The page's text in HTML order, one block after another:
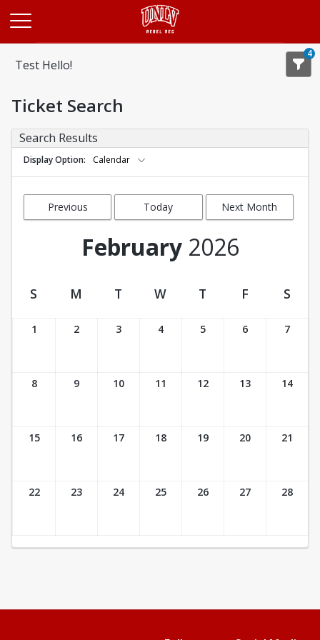
Test Hello!
4
Ticket Search
Search Results
Display Option Calendar
Previous
Today Next Month
February2026
Ticket Calendar View
S M T W T F S
1 2 3 4 5 6 7
8 9 10 11 12 13 14
15 16 17 18 19 20 21
22 23 24 25 26 27 28